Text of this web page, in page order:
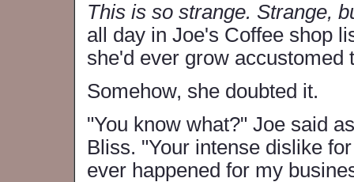
This is so strange. Strange,
all day in Joe's Coffee shop
she'd ever grow accustomed
Somehow, she doubted it.
"You know what?" Joe said
Bliss. "Your intense dislike
ever happened for my